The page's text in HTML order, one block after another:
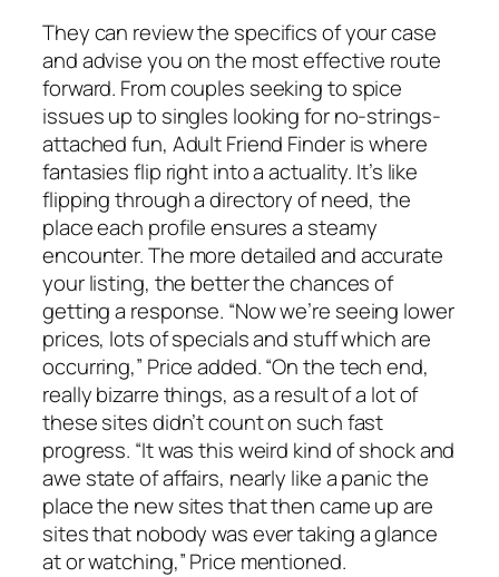
They can review the specifics of your case
and advise you on the most effective route
forward. From couples seeking to spice
issues up to singles looking for no-strings-
attached fun, Adult Friend Finder is where
fantasies flip right into a actuality. It’s like
flipping through a directory of need, the
place each profile ensures a steamy
encounter. The more detailed and accurate
your listing, the better the chances of
getting a response. “Now we’re seeing lower
prices, lots of specials and stuff which are
occurring,” Price added. “On the tech end,
really bizarre things, as a result of a lot of
these sites didn’t count on such fast
progress. “It was this weird kind of shock and
awe state of affairs, nearly like a panic the
place the new sites that then came up are
sites that nobody was ever taking a glance
at or watching,” Price mentioned.